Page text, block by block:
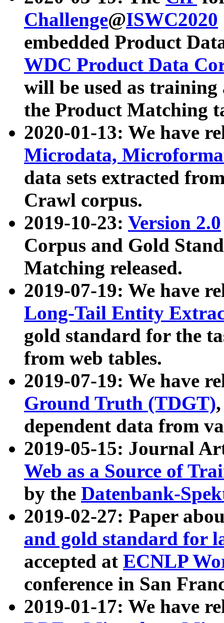
Challenge@ISWC2020
embedded Product
WDC Product Data
will be used as
the Product Matching
2020-01-13: We have
Microdata,
data sets extracted
Crawl corpus.
2019-10-23: Version 2.0
Corpus and Gold
Matching released.
2019-07-19: We have
Long-Tail Entity
gold standard for the
from web tables.
2019-07-19: We have
Ground Truth (TDGT)
dependent data from
2019-05-15: Journal
Web as a Source of
by the Datenbank-
2019-02-27: Paper
and gold standard for
accepted at ECNLP
conference in San
2019-01-17: We have